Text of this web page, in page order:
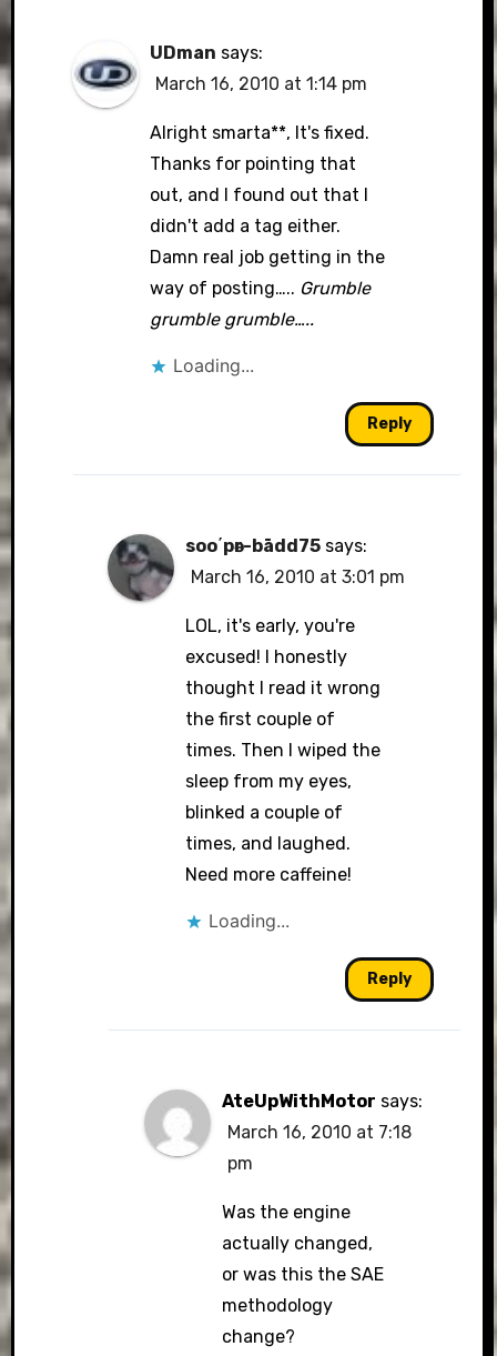
UDman says:
March 16, 2010 at 1:14 pm
Alright smarta**, It's fixed.
Thanks for pointing that
out, and I found out that I
didn't add a tag either.
Damn real job getting in the
way of posting….. Grumble
grumble grumble…..
Loading...
Reply
soo΄pәr-bādd75 says:
March 16, 2010 at 3:01 pm
LOL, it's early, you're
excused! I honestly
thought I read it wrong
the first couple of
times. Then I wiped the
sleep from my eyes,
blinked a couple of
times, and laughed.
Need more caffeine!
Loading...
Reply
AteUpWithMotor says:
March 16, 2010 at 7:18
pm
Was the engine
actually changed,
or was this the SAE
methodology
change?